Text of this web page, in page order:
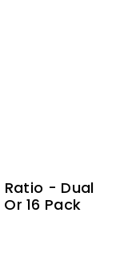
Ratio - Dual
16 Pack